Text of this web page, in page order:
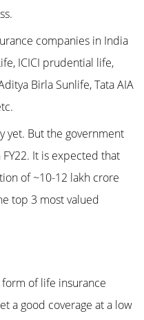
companies in India
ICICI prudential life,
Birla Sunlife, Tata AIA
yet. But the government
It is expected that
of ~10-12 lakh crore
top 3 most valued
of life insurance
a good coverage at a low